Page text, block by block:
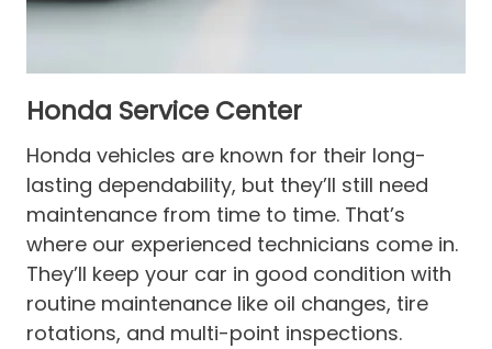
Honda Service Center
Honda vehicles are known for their long-
lasting dependability, but they’ll still need
maintenance from time to time. That’s
where our experienced technicians come in.
They’ll keep your car in good condition with
routine maintenance like oil changes, tire
rotations, and multi-point inspections.